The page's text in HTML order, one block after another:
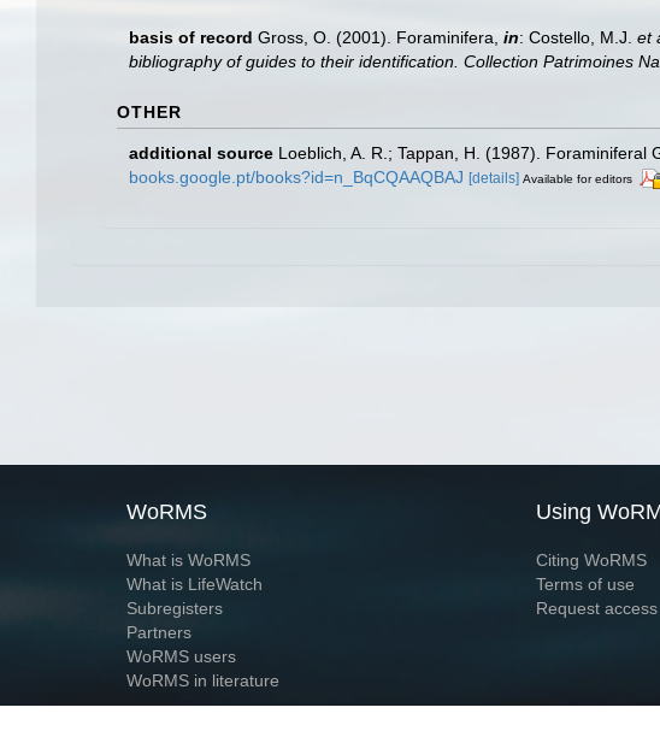
basis of record Gross, O. (2001). Foraminifera, in: Costello, M.J. et
bibliography of guides to their identification. Collection Patrimoines
OTHER
additional source Loeblich, A. R.; Tappan, H. (1987). Foraminiferal
books.google.pt/books?id=n_BqCQAAQBAJ [details] Available for editors
WoRMS
What is WoRMS
What is LifeWatch
Subregisters
Partners
WoRMS users
WoRMS in literature
Using
Citing WoRMS
Terms of use
Request access